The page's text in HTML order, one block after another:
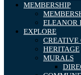
MEMBERSHIP
ELEANOR
EXPLORE
HERITAGE
MURALS